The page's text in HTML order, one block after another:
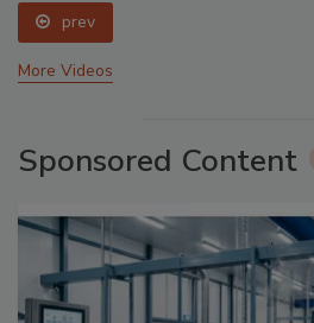
prev
More Videos
Sponsored Content